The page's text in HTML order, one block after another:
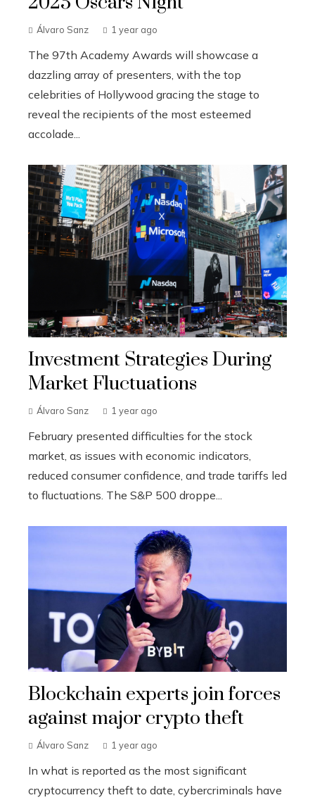
Álvaro Sanz 1 year ago
The 97th Academy Awards will showcase a
dazzling array of presenters, with the top
celebrities of Hollywood gracing the stage to
reveal the recipients of the most esteemed
accolade...
Investment Strategies During
Market Fluctuations
Álvaro Sanz 1 year ago
February presented difficulties for the stock
market, as issues with economic indicators,
reduced consumer confidence, and trade tariffs led
to fluctuations. The S&P 500 droppe...
Blockchain experts join forces
against major crypto theft
Álvaro Sanz 1 year ago
In what is reported as the most significant
cryptocurrency theft to date, cybercriminals have